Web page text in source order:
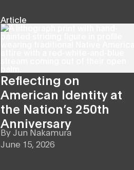
Article
Reflecting on
American Identity at
the Nation’s 250th
Anniversary
ByJun Nakamura
June 15, 2026